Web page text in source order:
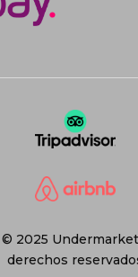
2025
derechos